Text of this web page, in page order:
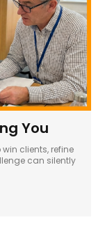
You
clients, refine
can silently